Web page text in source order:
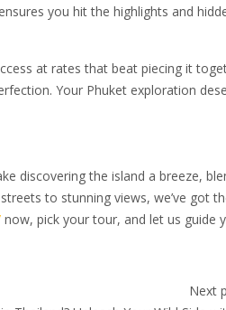
you hit the highlights and
at rates that beat piecing it
Your Phuket exploration
discovering the island a breeze,
to stunning views, we’ve got
now, pick your tour, and let us guide
Next